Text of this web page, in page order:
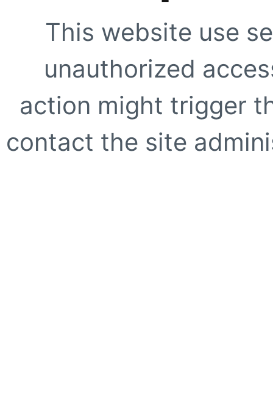
This website use
unauthorized
action might trigger
contact the site